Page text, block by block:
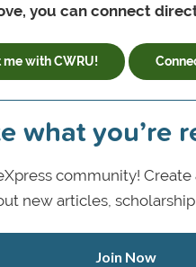
you can connect
me with CWRU!
what you’re
community! Create
new articles,
Join Now